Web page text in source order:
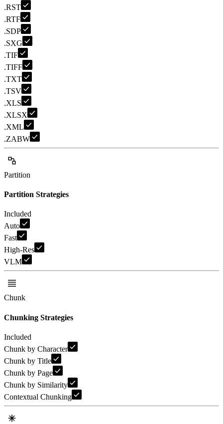
.RST
.RTF
.SDP
.SXG
.TIF
.TIFF
.TXT
.TSV
.XLS
.XLSX
.XML
.ZABW
Partition
Partition Strategies
Included
Auto
Fast
High-Res
VLM
Chunk
Chunking Strategies
Included
Chunk by Character
Chunk by Title
Chunk by Page
Chunk by Similarity
Contextual Chunking